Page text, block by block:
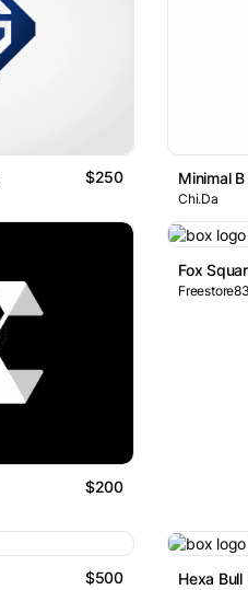
$250 Minimal B
Chi.Da
$200
Fox
$500 Hexa